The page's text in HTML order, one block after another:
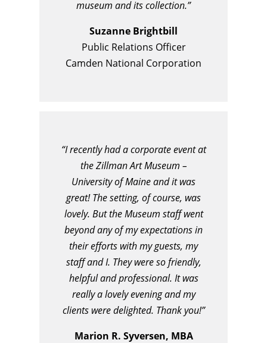
museum and its collection.”
Suzanne Brightbill
Public Relations Officer
Camden National Corporation
“I recently had a corporate event at
the Zillman Art Museum –
University of Maine and it was
great! The setting, of course, was
lovely. But the Museum staff went
beyond any of my expectations in
their efforts with my guests, my
staff and I. They were so friendly,
helpful and professional. It was
really a lovely evening and my
clients were delighted. Thank you!”
Marion R. Syversen, MBA